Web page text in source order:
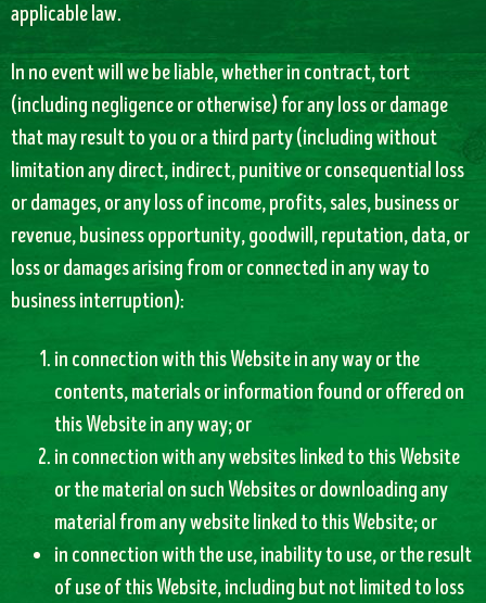
applicable law.
In no event will we be liable, whether in contract, tort
(including negligence or otherwise) for any loss or damage
that may result to you or a third party (including without
limitation any direct, indirect, punitive or consequential loss
or damages, or any loss of income, profits, sales, business or
revenue, business opportunity, goodwill, reputation, data, or
loss or damages arising from or connected in any way to
business interruption):
in connection with this Website in any way or the
contents, materials or information found or offered on
this Website in any way; or
in connection with any websites linked to this Website
or the material on such Websites or downloading any
material from any website linked to this Website; or
in connection with the use, inability to use, or the result
of use of this Website, including but not limited to loss